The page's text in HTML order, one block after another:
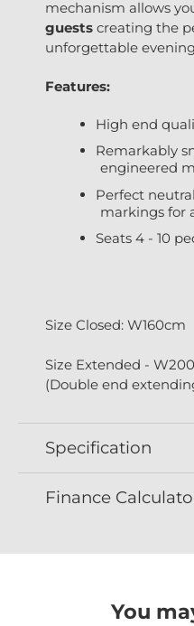
mechanism allows
guests creating the
unforgettable
Features:
High end
Remarkably
engineered
Perfect
markings for
Seats 4 - 10
Size Closed: W160cm
Size Extended -
(Double end
Specification
Finance
You